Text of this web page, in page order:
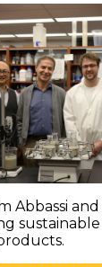
Abbassi